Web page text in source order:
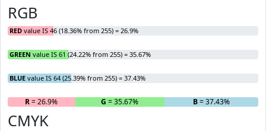
RGB
RED value IS 46 (18.36% from 255) = 26.9%
GREEN value IS 61 (24.22% from 255) = 35.67%
BLUE value IS 64 (25.39% from 255) = 37.43%
R= 26.9% G = 35.67% B= 37.43%
CMYK